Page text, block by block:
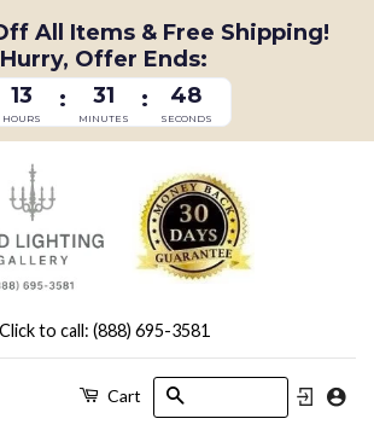
13
HOURS
: 31
MINUTES
: 47
SECONDS
All Items & Free Shipping!
Hurry, Offer Ends:
Click to call: (888) 695-3581
Cart